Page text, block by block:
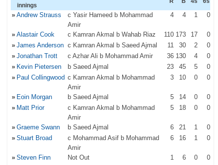
innings
» Andrew Strauss
c Yasir Hameed b Mohammad
Amir
4 4 1 0
» Alastair Cook c Kamran Akmal b Wahab Riaz 110 173 17
0
» James Anderson c Kamran Akmal b Saeed Ajmal 11 30 2
0
» Jonathan Trott c Azhar Ali b Mohammad Amir 36 130 4
0
» Kevin Pietersen b Saeed Ajmal 23 45 5
0
» Paul Collingwood c Kamran Akmal b Mohammad
Amir
3 10 0 0
» Eoin Morgan b Saeed Ajmal 5 14 0
0
» Matt Prior
c Kamran Akmal b Mohammad
Amir
5 18 0 0
» Graeme Swann b Saeed Ajmal 6 21 1
0
» Stuart Broad
c Mohammad Asif b Mohammad
Amir
6 16 1 0
» Steven Finn Not Out 1 6 0
0